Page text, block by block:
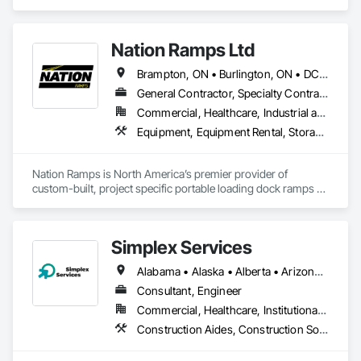
Nation Ramps Ltd
Brampton, ON • Burlington, ON • DC, DC • Edmonton, AB • El Paso, TX • Filadelfia, PA • Fort Worth, TX • Gatineau, QC • Guelph, ON • Halifax, NS • Hamilton, ON • Houston, TX • Kansas City, MO • Nunavut, NU • San Francisco, CA • Yukon, YT • Alabama • Alaska • Alberta • Arizona • Arkansas • British Columbia • California • Colorado • Connecticut • Delaware • Florida • Georgia • Idaho • Illinois • Indiana • Iowa • Kansas • Kentucky • Louisiana • Maine • Manitoba • Maryland • Massachusetts • Michigan • Minnesota • Mississippi • Missouri • Montana • Nebraska • Nevada • New Brunswick • New Hampshire • New Jersey • New Mexico • New York • North Carolina • North Dakota • Nova Scotia • Ohio • Oklahoma • Ontario • Oregon • Pennsylvania • Prince Edward Island • Québec • Rhode Island • Saskatchewan • South Carolina • South Dakota • Tennessee • Texas • Utah • Vermont • Virginia • Washington • West Virginia • Wisconsin • Wyoming
General Contractor, Specialty Contractor, Supplier
Commercial, Healthcare, Industrial and Energy, Infrastructure, Institutional
Equipment, Equipment Rental, Storage Assemblies, Storage Specialties, Temporary Scaffolding and Platforms, Transportation Equipment
Nation Ramps is North America’s premier provider of
custom-built, project specific portable loading dock ramps
project specific ramp needs.Simplex Services
Alabama • Alaska • Alberta • Arizona • Arkansas • British Columbia • California • Colorado • Connecticut • Delaware • Florida • Georgia • Idaho • Illinois • Indiana • Iowa • Kansas • Kentucky • Louisiana • Maine • Manitoba • Maryland • Massachusetts • Michigan • Minnesota • Mississippi • Missouri • Montana • Nebraska • Nevada • New Brunswick • New Hampshire • New Jersey • New Mexico • New York • Newfoundland and Labrador • North Carolina • North Dakota • Nova Scotia • Ohio • Oklahoma • Ontario • Oregon • Pennsylvania • Prince Edward Island • Québec • Rhode Island • Saskatchewan • South Carolina • South Dakota • Tennessee • Texas • Utah • Vermont • Virginia • Washington • West Virginia • Wisconsin • Wyoming
Consultant, Engineer
Commercial, Healthcare, Institutional, Residential
Construction Aides, Construction Software Solutions, Estimating, Integrated Automation Software, Project Management and Coordination